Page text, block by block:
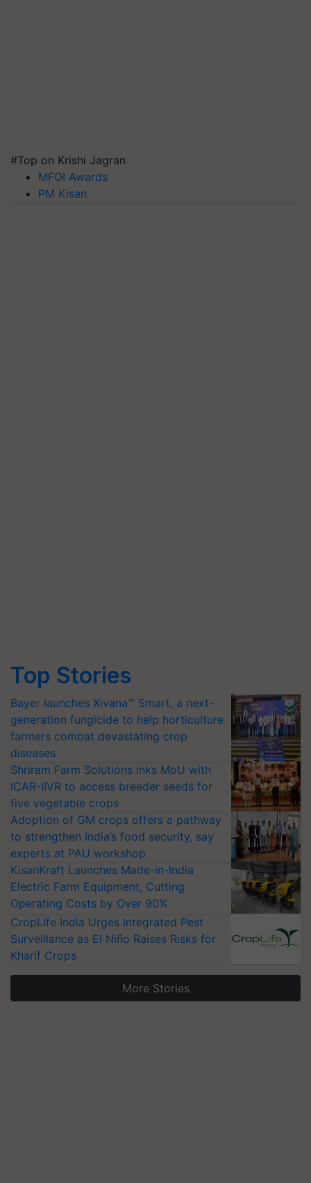
#Top on Krishi Jagran
MFOI Awards
PM Kisan
Top Stories
Bayer launches Xivana™ Smart, a next-
generation fungicide to help horticulture
farmers combat devastating crop
diseases
Shriram Farm Solutions inks MoU with
ICAR-IIVR to access breeder seeds for
five vegetable crops
Adoption of GM crops offers a pathway
to strengthen India’s food security, say
experts at PAU workshop
KisanKraft Launches Made-in-India
Electric Farm Equipment, Cutting
Operating Costs by Over 90%
CropLife India Urges Integrated Pest
Surveillance as El Niño Raises Risks for
Kharif Crops
More Stories